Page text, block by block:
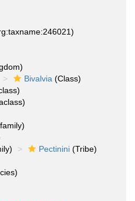
Bivalvia (Class)
Pectinini (Tribe)